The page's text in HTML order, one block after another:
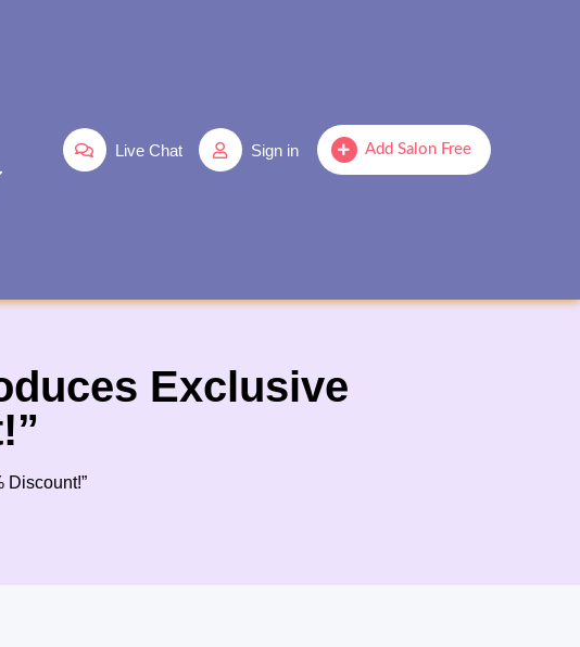
Add Salon Free
Sign in
Live Chat
Exclusive
Discount!”